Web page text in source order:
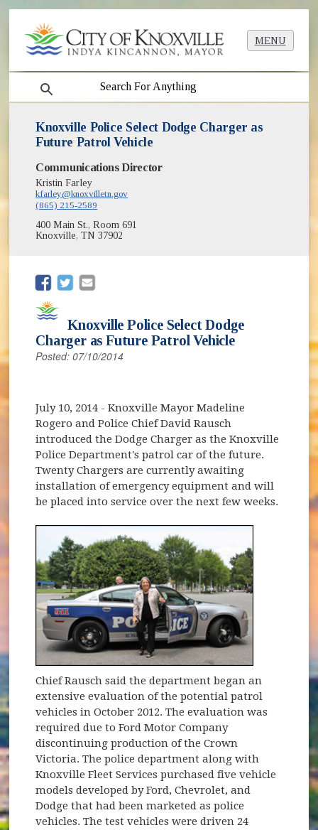
MENU
search
Knoxville Police Select Dodge Charger as
Future Patrol Vehicle
Communications Director
Kristin Farley
kfarley@knoxvilletn.gov
(865) 215-2589
400 Main St., Room 691
Knoxville, TN 37902
(opens in new window)
(opens in new window)
Knoxville Police Select Dodge
Charger as Future Patrol Vehicle
Posted: 07/10/2014
July 10, 2014 - Knoxville Mayor Madeline
Rogero and Police Chief David Rausch
introduced the Dodge Charger as the Knoxville
Police Department's patrol car of the future.
Twenty Chargers are currently awaiting
installation of emergency equipment and will
be placed into service over the next few weeks.
Chief Rausch said the department began an
extensive evaluation of the potential patrol
vehicles in October 2012. The evaluation was
required due to Ford Motor Company
discontinuing production of the Crown
Victoria. The police department along with
Knoxville Fleet Services purchased five vehicle
models developed by Ford, Chevrolet, and
Dodge that had been marketed as police
vehicles. The test vehicles were driven 24